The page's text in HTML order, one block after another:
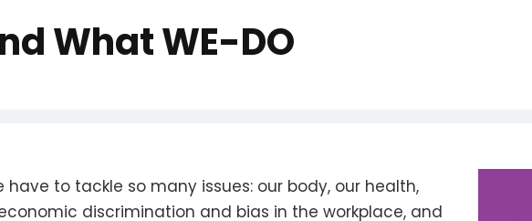
What WE-DO
have to tackle so many issues: our body, our health,
discrimination and bias in the workplace, and